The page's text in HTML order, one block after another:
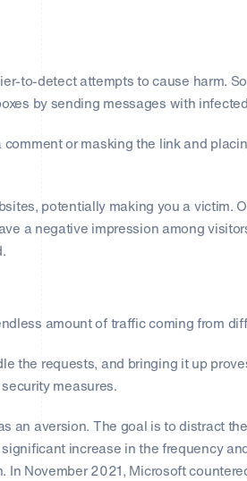
to-detect attempts to cause harm.
by sending messages with
or masking the link and
potentially making you a victim.
a negative impression among
amount of traffic coming from
the requests, and bringing it up
measures.
an aversion. The goal is to distract
increase in the frequency
November 2021, Microsoft